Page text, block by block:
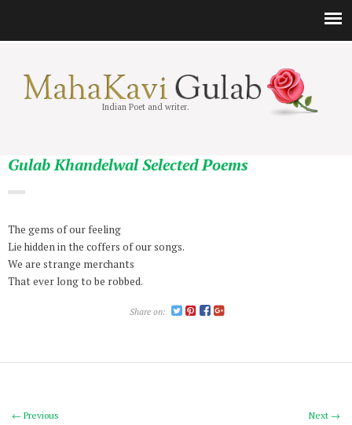
Indian Poet and writer.
Gulab Khandelwal Selected Poems
The gems of our feeling
Lie hidden in the coffers of our songs.
We are strange merchants
That ever long to be robbed.
Share on:
Next →
← Previous